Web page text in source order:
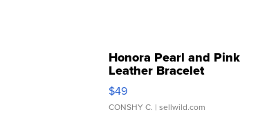
Honora Pearl and Pink
Leather Bracelet
Adjustable Buckle Clo...
$49
CONSHY C. | sellwild.com